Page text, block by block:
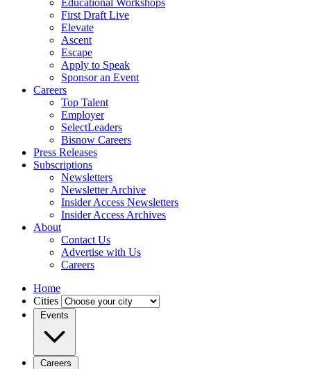
Educational Workshops
First Draft Live
Elevate
Ascent
Escape
Apply to Speak
Sponsor an Event
Careers
Top Talent
Employer
SelectLeaders
Bisnow Careers
Press Releases
Subscriptions
Newsletters
Newsletter Archive
Insider Access Newsletters
Insider Access Archives
About
Contact Us
Advertise with Us
Careers
Home
Cities
Events
Careers